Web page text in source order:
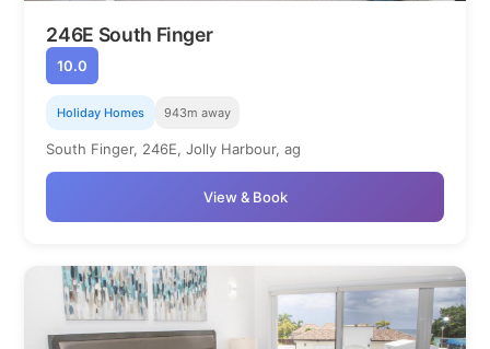
246E South Finger
10.0
Holiday Homes 943m away
South Finger, 246E, Jolly Harbour, ag
View & Book